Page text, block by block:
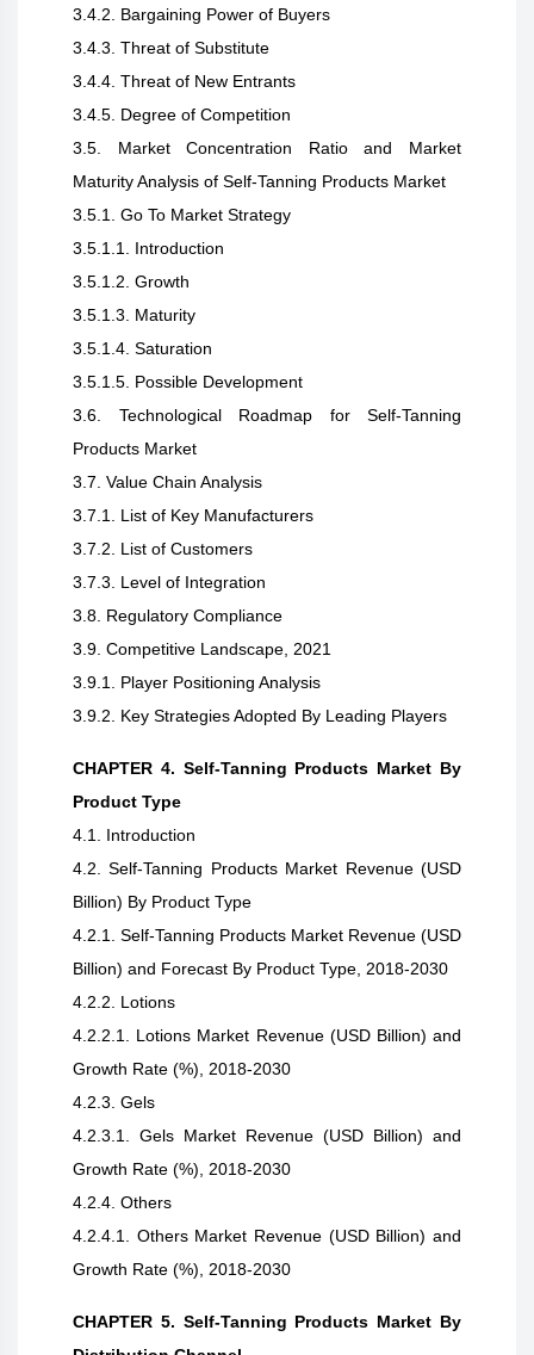
3.4.2. Bargaining Power of Buyers
3.4.3. Threat of Substitute
3.4.4. Threat of New Entrants
3.4.5. Degree of Competition
3.5. Market Concentration Ratio and Market
Maturity Analysis of Self-Tanning Products Market
3.5.1. Go To Market Strategy
3.5.1.1. Introduction
3.5.1.2. Growth
3.5.1.3. Maturity
3.5.1.4. Saturation
3.5.1.5. Possible Development
3.6. Technological Roadmap for Self-Tanning
Products Market
3.7. Value Chain Analysis
3.7.1. List of Key Manufacturers
3.7.2. List of Customers
3.7.3. Level of Integration
3.8. Regulatory Compliance
3.9. Competitive Landscape, 2021
3.9.1. Player Positioning Analysis
3.9.2. Key Strategies Adopted By Leading Players
CHAPTER 4. Self-Tanning Products Market By
Product Type
4.1. Introduction
4.2. Self-Tanning Products Market Revenue (USD
Billion) By Product Type
4.2.1. Self-Tanning Products Market Revenue (USD
Billion) and Forecast By Product Type, 2018-2030
4.2.2. Lotions
4.2.2.1. Lotions Market Revenue (USD Billion) and
Growth Rate (%), 2018-2030
4.2.3. Gels
4.2.3.1. Gels Market Revenue (USD Billion) and
Growth Rate (%), 2018-2030
4.2.4. Others
4.2.4.1. Others Market Revenue (USD Billion) and
Growth Rate (%), 2018-2030
CHAPTER 5. Self-Tanning Products Market By